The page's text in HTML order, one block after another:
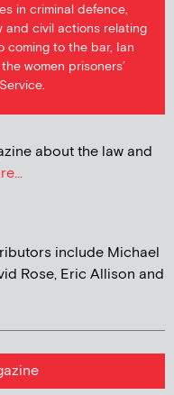
in criminal defence,
and civil actions relating
coming to the bar, Ian
women prisoners’
about the law and
include Michael
Rose, Eric Allison and